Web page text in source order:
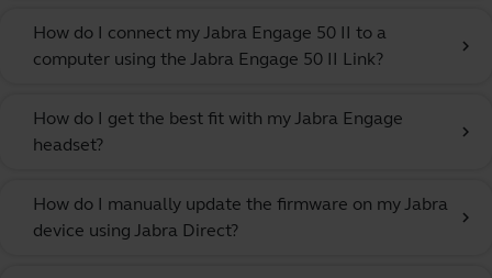
How do I connect my Jabra Engage 50 II to a
computer using the Jabra Engage 50 II Link?
chevron_right
How do I get the best fit with my Jabra Engage
headset?
chevron_right
How do I manually update the firmware on my Jabra
device using Jabra Direct?
chevron_right